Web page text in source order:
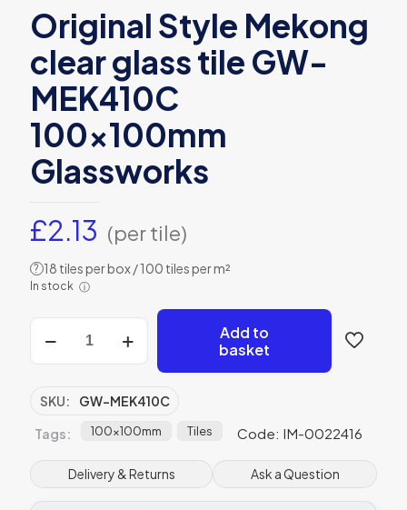
Original Style Mekong
clear glass tile GW-
MEK410C
100x100mm
Glassworks
£2.13 (per tile)
? 18 tiles per box / 100 tiles per m²
In stock ⓘ
Style
Mekong
glass
tile
GW-
MEK410C
100x100mm
Glassworks
quantity
Add to
basket
SKU:
GW-MEK410C
Tags:
100x100mm Tiles Code: IM-0022416
Delivery & Returns Ask a Question